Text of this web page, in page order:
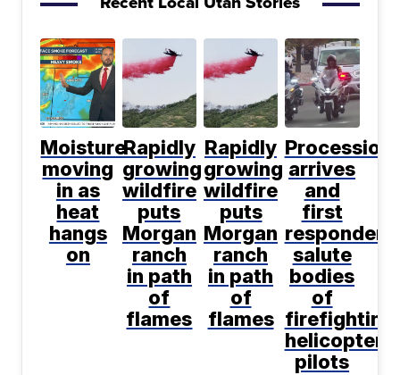
Moisture
moving
in as
heat
hangs
on
Rapidly
growing
wildfire
puts
Morgan
ranch
in path
of
flames
Rapidly
growing
wildfire
puts
Morgan
ranch
in path
of
flames
Procession
arrives
and
first
responders
salute
bodies
of
firefighting
helicopter
pilots